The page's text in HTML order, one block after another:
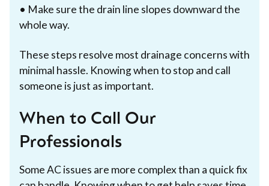
• Make sure the drain line slopes downward the
whole way.
These steps resolve most drainage concerns with
minimal hassle. Knowing when to stop and call
someone is just as important.
When to Call Our
Professionals
Some AC issues are more complex than a quick fix